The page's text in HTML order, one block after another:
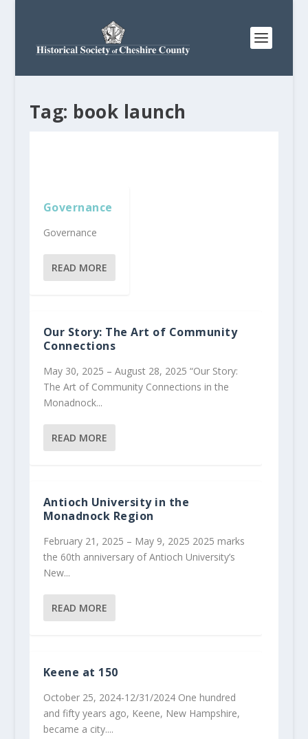
Tag: book launch
Governance
Governance
READ MORE
Our Story: The Art of Community
Connections
May 30, 2025 – August 28, 2025 “Our Story:
The Art of Community Connections in the
Monadnock...
READ MORE
Antioch University in the
Monadnock Region
February 21, 2025 – May 9, 2025 2025 marks
the 60th anniversary of Antioch University’s
New...
READ MORE
Keene at 150
October 25, 2024-12/31/2024 One hundred
and fifty years ago, Keene, New Hampshire,
became a city....